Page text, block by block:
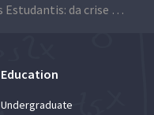
“Primaveras Estudantis: da crise de 1962 ao 25 de Abril” (Student Springs: from the 1962 crisis to the 25th of April)
Education
Undergraduate